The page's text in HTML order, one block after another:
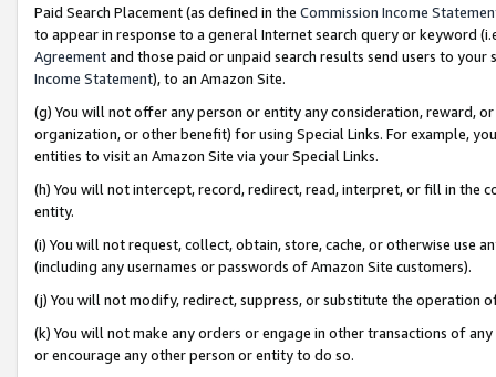
Paid Search Placement (as defined in the Commission Income
to appear in response to a general Internet search query or keyword
Agreementand those paid or unpaid search results send users to
Income Statement), to an Amazon Site.
(g) You will not offer any person or entity any consideration, reward,
organization, or other benefit) for using Special Links. For example,
entities to visit an Amazon Site via your Special Links.
(h) You will not intercept, record, redirect, read, interpret, or fill in
entity.
(i) You will not request, collect, obtain, store, cache, or otherwise use
(including any usernames or passwords of Amazon Site customers).
(j) You will not modify, redirect, suppress, or substitute the operation
(k) You will not make any orders or engage in other transactions of
or encourage any other person or entity to do so.